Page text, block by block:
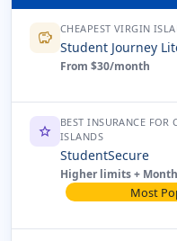
savings CHEAPEST VIRGIN
Student Journey
From $30/month
star
BEST INSURANCE FOR
ISLANDS
StudentSecure
Higher limits +
Most